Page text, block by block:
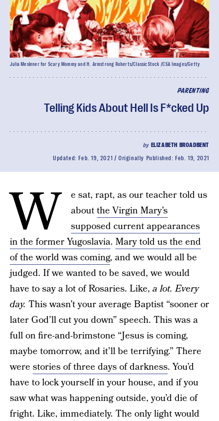
PARENTING
Telling Kids About Hell Is F*cked Up
by ELIZABETH BROADBENT
Updated: Feb. 19, 2021 Originally Published: Feb. 19, 2021
Julia Meslener for Scary Mommy and H. Armstrong Roberts/ClassicStock /CSA Images/Getty
W
e sat, rapt, as our teacher told us
aboutthe Virgin Mary’s
supposed current appearances
in the former Yugoslavia. Mary told us the end
of the world was coming, and we would all be
judged. If we wanted to be saved, we would
have to say a lot of Rosaries. Like, a lot. Every
day. This wasn’t your average Baptist “sooner or
later God’ll cut you down” speech. This was a
full on fire-and-brimstone “Jesus is coming,
maybe tomorrow, and it’ll be terrifying.” There
were stories of three days of darkness. You’d
have to lock yourself in your house, and if you
saw what was happening outside, you’d die of
fright. Like, immediately. The only light would